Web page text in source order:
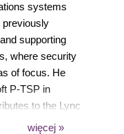
systems
previously
supporting
where security
of focus. He
P-TSP in
to the Lync
więcej »